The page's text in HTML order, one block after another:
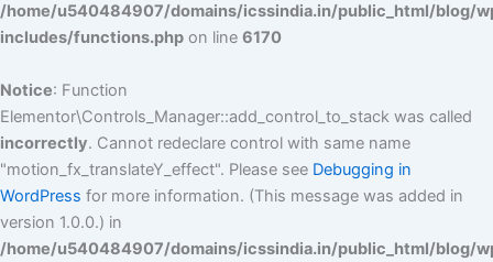
/home/u540484907/domains/icssindia.in/public_html/blog/
includes/functions.php on line 6170
Notice: Function
Elementor\Controls_Manager::add_control_to_stack was called
incorrectly. Cannot redeclare control with same name
"motion_fx_translateY_effect". Please see Debugging in
WordPress for more information. (This message was added in
version 1.0.0.) in
/home/u540484907/domains/icssindia.in/public_html/blog/